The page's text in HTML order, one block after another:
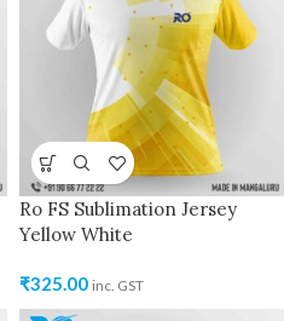
Ro FS Sublimation Jersey
Yellow White
₹325.00 inc. GST